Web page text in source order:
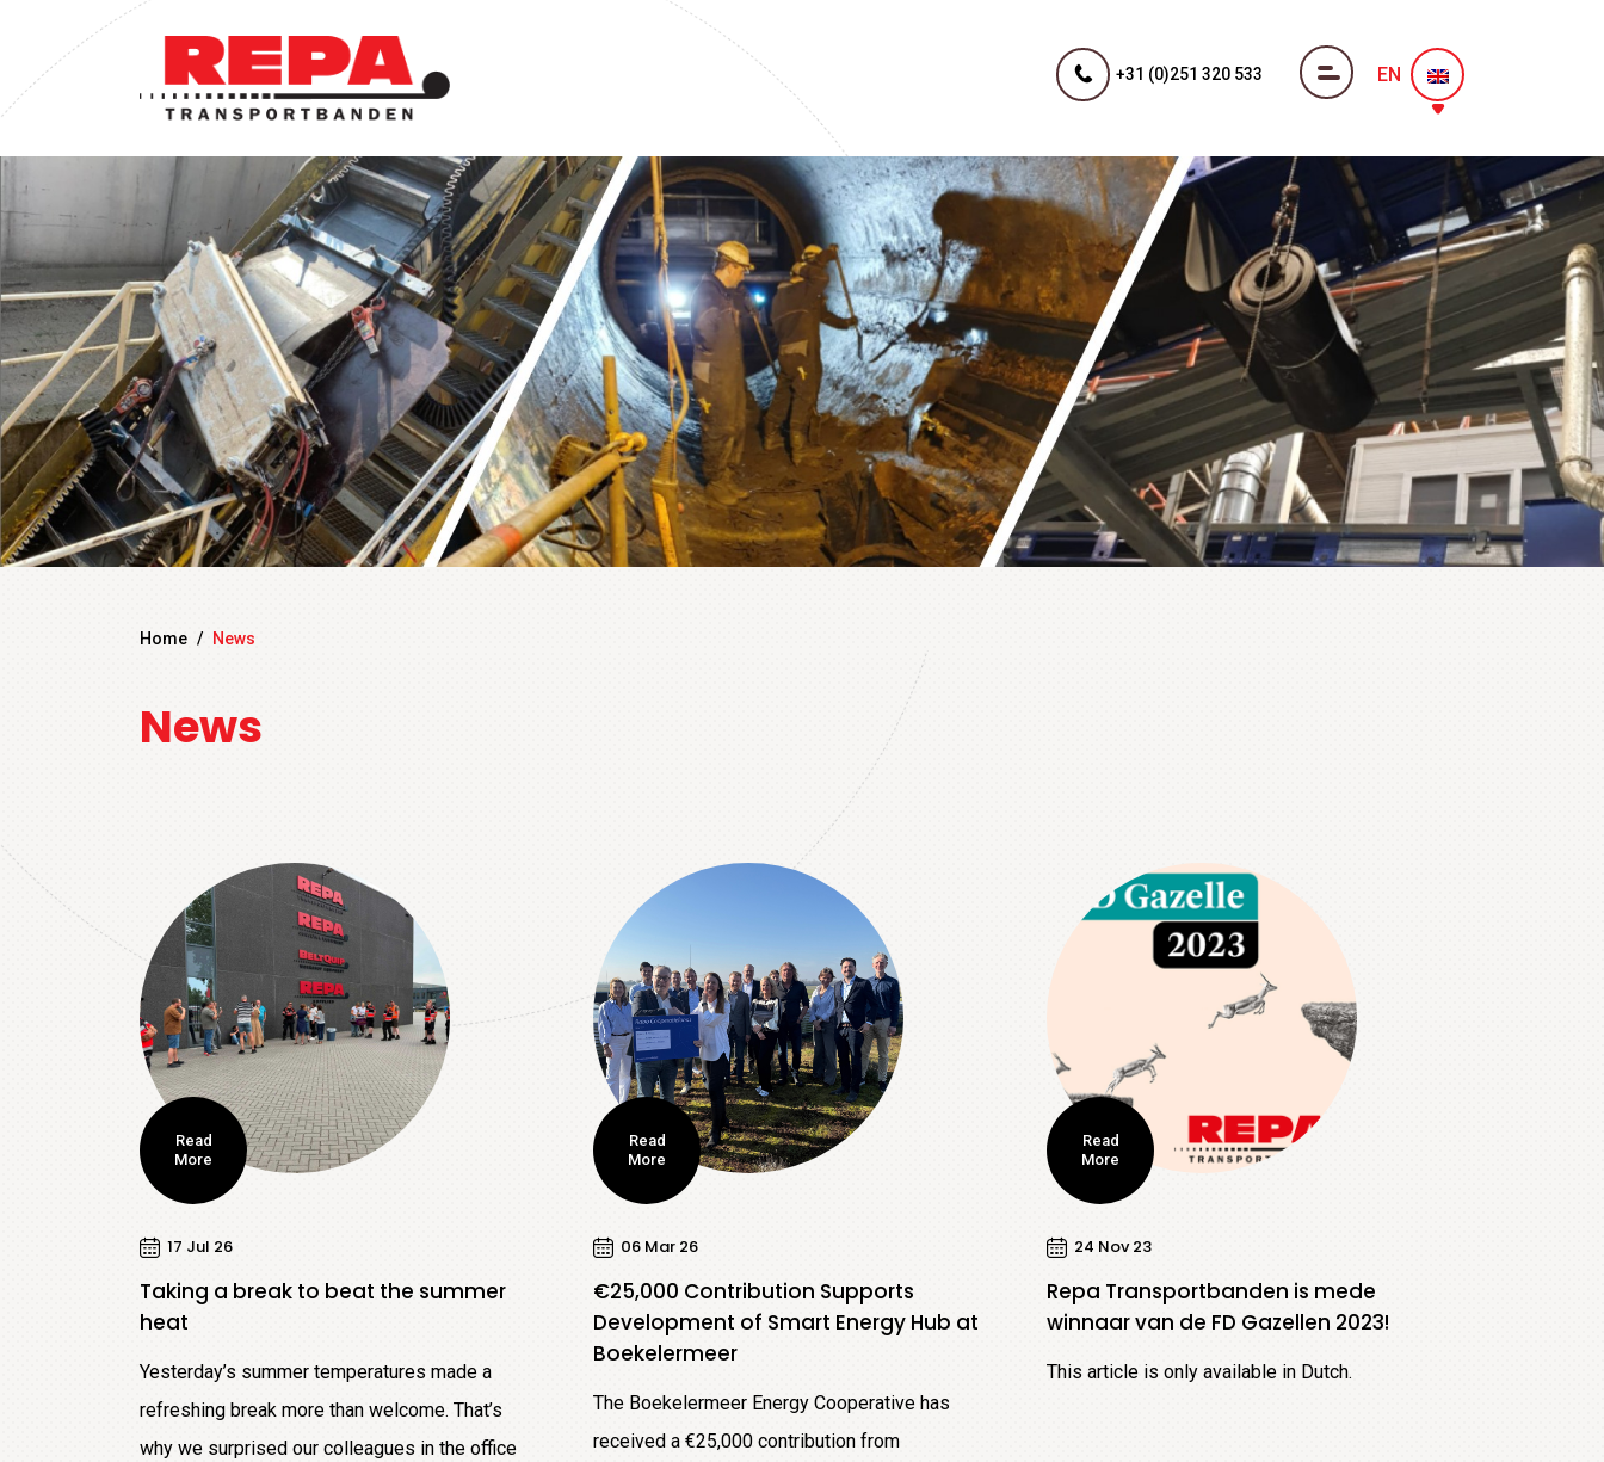
+31 (0)251 320 533 EN
Home / News
News
Read
More
17 Jul 26
Taking a break to beat the summer
heat
Yesterday’s summer temperatures made a
refreshing break more than welcome. That’s
why we surprised our colleagues in the office
Read
More
06 Mar 26
€25,000 Contribution Supports
Development of Smart Energy Hub at
Boekelermeer
The Boekelermeer Energy Cooperative has
received a €25,000 contribution from
Read
More
24 Nov 23
Repa Transportbanden is mede
winnaar van de FD Gazellen 2023!
This article is only available in Dutch.